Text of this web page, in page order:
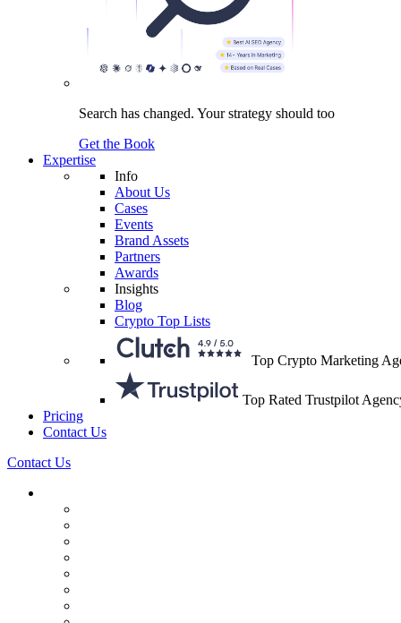
Search has changed. Your strategy should too
Get the Book
Expertise
Info
About Us
Cases
Events
Brand Assets
Partners
Awards
Insights
Blog
Crypto Top Lists
Top Crypto Marketing
Top Rated Trustpilot
Pricing
Contact Us
Contact Us